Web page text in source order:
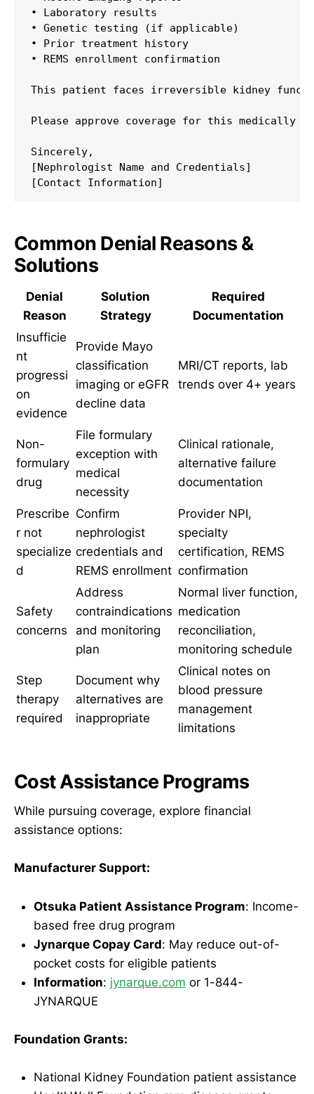
• Laboratory results
• Genetic testing (if applicable)
• Prior treatment history
• REMS enrollment confirmation
This patient faces irreversible kidney
Please approve coverage for this medically
Sincerely,
[Nephrologist Name and Credentials]
Common Denial Reasons &
Solutions
Denial
Reason
Solution
Strategy
Required
Documentation
Insufficie
nt
progressi
on
evidence
Provide Mayo
classification
imaging or eGFR
decline data
MRI/CT reports, lab
trends over 4+ years
Non-
formulary
drug
File formulary
exception with
medical
necessity
Clinical rationale,
alternative failure
documentation
Prescribe
r not
specialize
d
Confirm
nephrologist
credentials and
REMS enrollment
Provider NPI,
specialty
certification, REMS
confirmation
Safety
concerns
Address
contraindications
and monitoring
plan
Normal liver function,
medication
reconciliation,
monitoring schedule
Step
therapy
required
Document why
alternatives are
inappropriate
Clinical notes on
blood pressure
management
limitations
Cost Assistance Programs
While pursuing coverage, explore financial
assistance options:
Manufacturer Support:
Otsuka Patient Assistance Program: Income-
based free drug program
Jynarque Copay Card: May reduce out-of-
pocket costs for eligible patients
Information: jynarque.com or 1-844-
JYNARQUE
Foundation Grants:
National Kidney Foundation patient assistance